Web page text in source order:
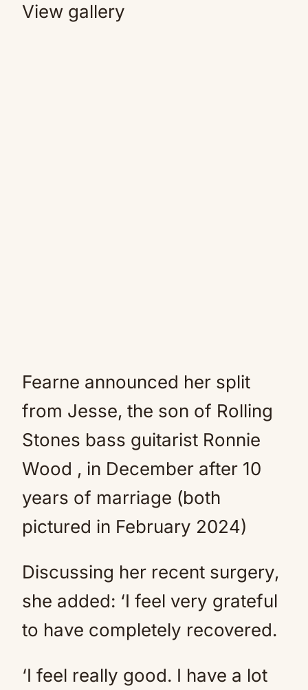
View gallery
Fearne announced her split
from Jesse, the son of Rolling
Stones bass guitarist Ronnie
Wood , in December after 10
years of marriage (both
pictured in February 2024)
Discussing her recent surgery,
she added: ‘I feel very grateful
to have completely recovered.
‘I feel really good. I have a lot